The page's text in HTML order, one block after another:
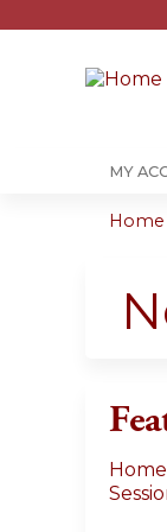
MY
Home
Home